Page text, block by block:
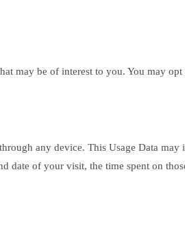
may be of interest to you. You may
any device. This Usage Data
date of your visit, the time spent on